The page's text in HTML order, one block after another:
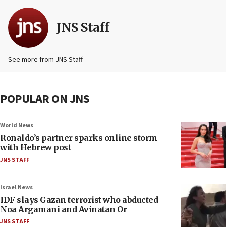
JNS Staff
See more from JNS Staff
POPULAR ON JNS
World News
Ronaldo’s partner sparks online storm
with Hebrew post
JNS STAFF
Israel News
IDF slays Gazan terrorist who abducted
Noa Argamani and Avinatan Or
JNS STAFF